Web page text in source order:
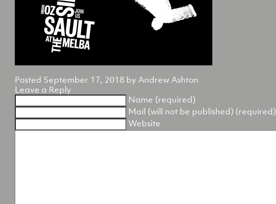
Posted September 17, 2018 byAndrew Ashton
Leave a Reply
Name (required)
Mail (will not be published) (required)
Website